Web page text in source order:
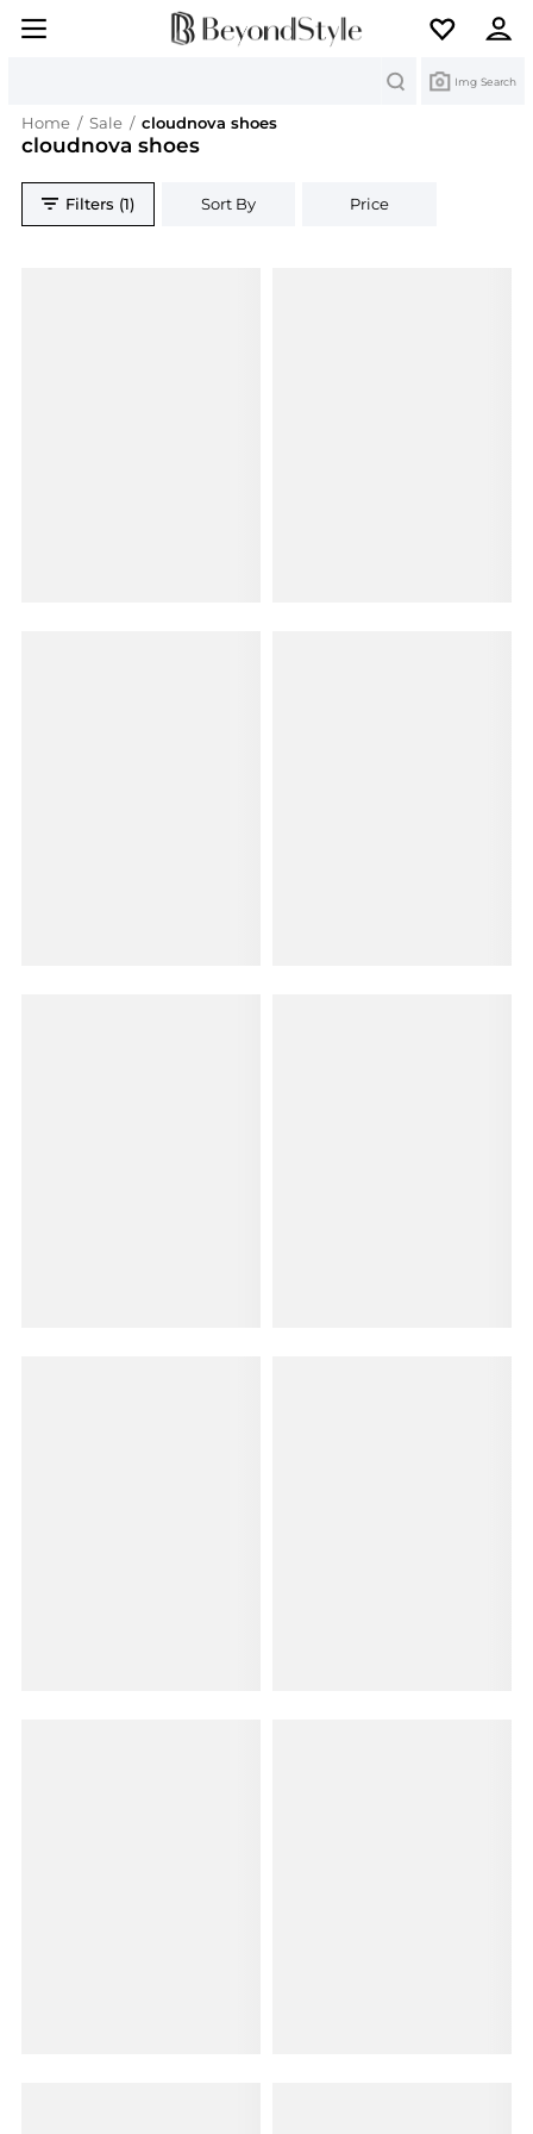
Img Search
Home / Sale / cloudnova shoes
cloudnova shoes
Filters (1) Sort By Price